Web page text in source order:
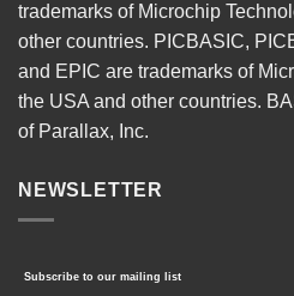
trademarks of Microchip
other countries. PICBASIC,
and EPIC are trademarks of
the USA and other countries.
of Parallax, Inc.
NEWSLETTER
Subscribe to our mailing list